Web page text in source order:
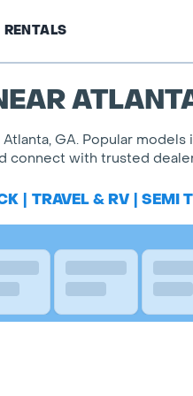
RENTALS
GA. Popular models
connect with trusted
TRAVEL & RV SEMI